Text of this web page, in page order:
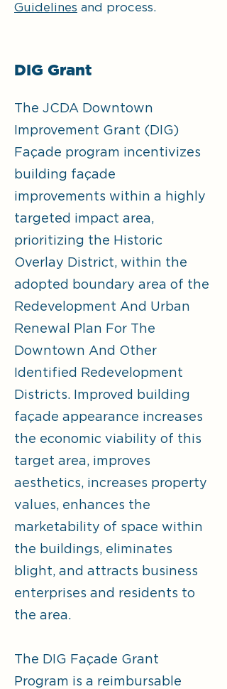
Guidelines and process.
DIG Grant
The JCDA Downtown
Improvement Grant (DIG)
Façade program incentivizes
building façade
improvements within a highly
targeted impact area,
prioritizing the Historic
Overlay District, within the
adopted boundary area of the
Redevelopment And Urban
Renewal Plan For The
Downtown And Other
Identified Redevelopment
Districts. Improved building
façade appearance increases
the economic viability of this
target area, improves
aesthetics, increases property
values, enhances the
marketability of space within
the buildings, eliminates
blight, and attracts business
enterprises and residents to
the area.
The DIG Façade Grant
Program is a reimbursable